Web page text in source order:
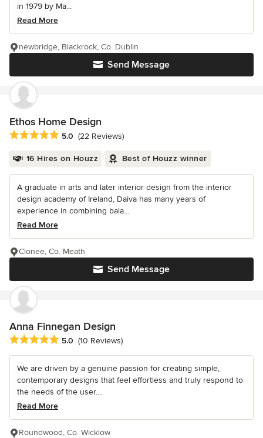
in 1979 by Ma...
Read More
Send Message
newbridge, Blackrock, Co. Dublin
Ethos Home Design
Average rating: 5 out of 5 stars
5.0 (22 Reviews)
16 Hires on Houzz Best of Houzz winner
A graduate in arts and later interior design from the interior
design academy of Ireland, Daiva has many years of
experience in combining bala...
Read More
Send Message
Clonee, Co. Meath
Anna Finnegan Design
Average rating: 5 out of 5 stars
5.0 (10 Reviews)
We are driven by a genuine passion for creating simple,
contemporary designs that feel effortless and truly respond to
the needs of the user....
Read More
Roundwood, Co. Wicklow